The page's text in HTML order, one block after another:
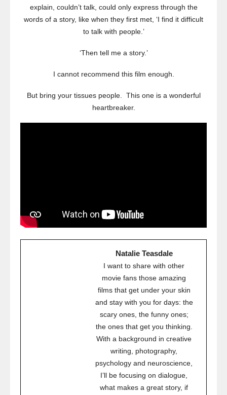
explain, couldn’t talk, could only express through the
words of a story, like when they first met, ‘I find it difficult
to talk with people.’
‘Then tell me a story.’
I cannot recommend this film enough.
But bring your tissues people. This one is a wonderful
heartbreaker.
Natalie Teasdale
I want to share with other
movie fans those amazing
films that get under your skin
and stay with you for days: the
scary ones, the funny ones;
the ones that get you thinking.
With a background in creative
writing, photography,
psychology and neuroscience,
I’ll be focusing on dialogue,
what makes a great story, if